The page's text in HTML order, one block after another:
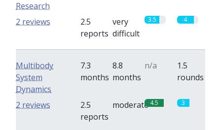
Research
2.5
reports
very
difficult
3.5 4
2 reviews
Multibody
System
Dynamics
7.3
months
8.8
months
n/a
1.5
rounds
2.5
reports
moderate 4.5 3
2 reviews